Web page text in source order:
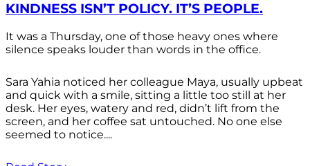
KINDNESS ISN’T POLICY. IT’S PEOPLE.
It was a Thursday, one of those heavy ones where
silence speaks louder than words in the office.
Sara Yahia noticed her colleague Maya, usually upbeat
and quick with a smile, sitting a little too still at her
desk. Her eyes, watery and red, didn’t lift from the
screen, and her coffee sat untouched. No one else
seemed to notice....